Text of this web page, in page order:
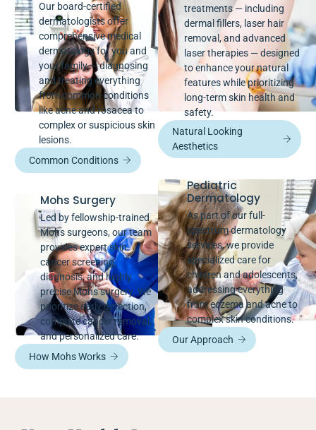
Our board-certified
dermatologists offer
comprehensive medical
dermatology for you and
your family — diagnosing
and treating everything
from common conditions
like acne and rosacea to
complex or suspicious skin
lesions.
Common Conditions
Mohs Surgery
Led by fellowship-trained
Mohs surgeons, our team
provides expert skin
cancer screening,
diagnosis, and highly
precise Mohs surgery. We
prioritize early detection,
complete cancer removal,
and personalized care.
How Mohs Works
treatments — including
dermal fillers, laser hair
removal, and advanced
laser therapies — designed
to enhance your natural
features while prioritizing
long-term skin health and
safety.
Natural Looking
Aesthetics
Pediatric
Dermatology
As part of our full-
spectrum dermatology
services, we provide
specialized care for
children and adolescents,
addressing everything
from eczema and acne to
complex skin conditions.
Our Approach